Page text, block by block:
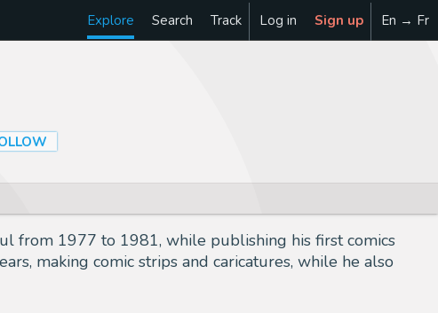
Explore Search Track Log in Sign up En → Fr
from 1977 to 1981, while publishing his first comics
making comic strips and caricatures, while he also